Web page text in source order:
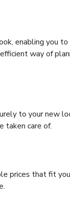
enabling you to
way of
to your new
taken care of.
prices that fit